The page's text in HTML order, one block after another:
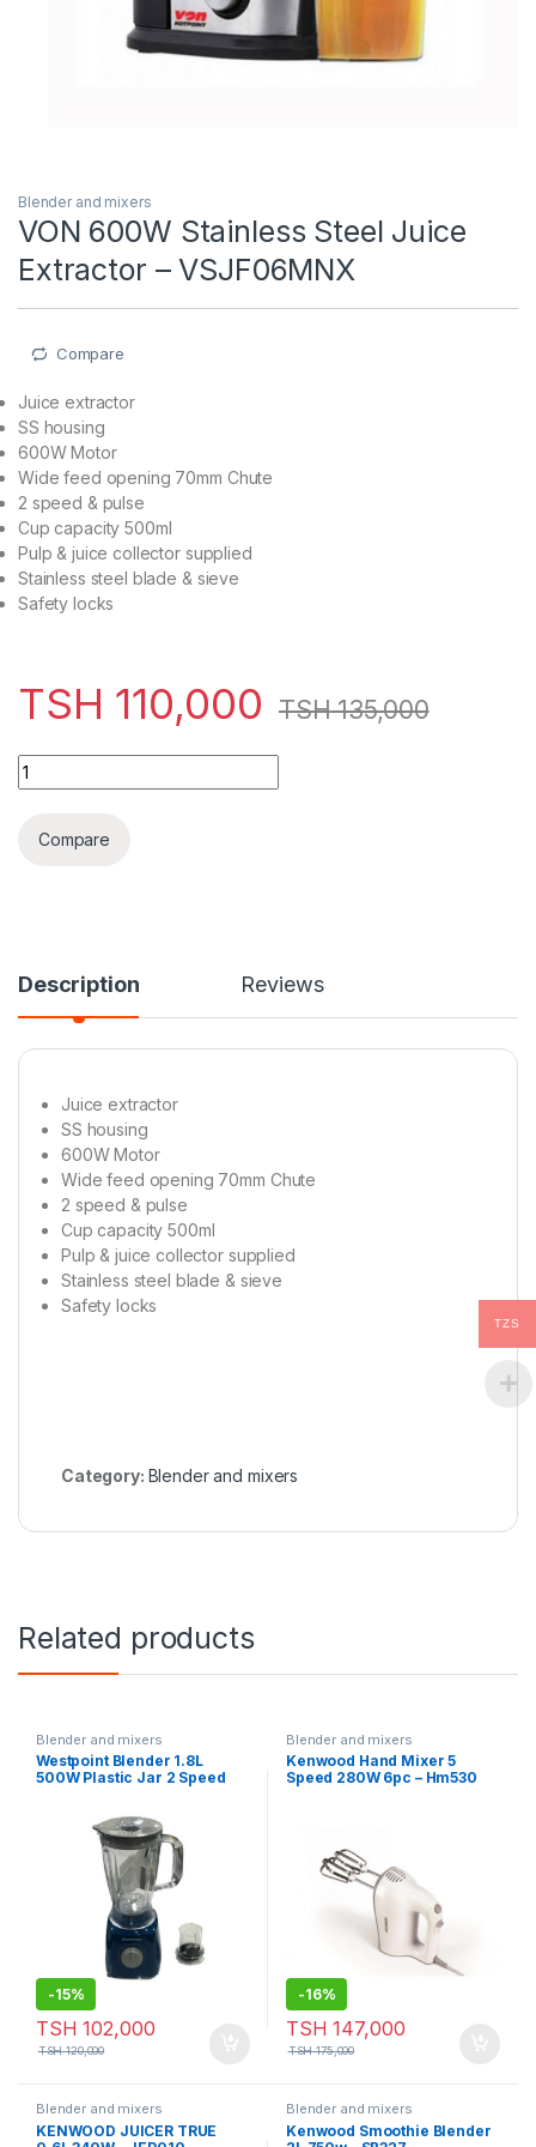
Blender and mixers
VON 600W Stainless Steel Juice
Extractor – VSJF06MNX
Compare
Juice extractor
SS housing
600W Motor
Wide feed opening 70mm Chute
2 speed & pulse
Cup capacity 500ml
Pulp & juice collector supplied
Stainless steel blade & sieve
Safety locks
TSH 110,000 TSH135,000
VON 600W Stainless Steel Juice Extractor – VSJF06MNX
Compare
Description Reviews
Juice extractor
SS housing
600W Motor
Wide feed opening 70mm Chute
2 speed & pulse
Cup capacity 500ml
Pulp & juice collector supplied
Stainless steel blade & sieve
Safety locks
Category: Blender and mixers
Related products
Blender and mixers
Westpoint Blender 1.8L
500W Plastic Jar 2 Speed
-15%
TSH 102,000
TSH120,000
Blender and mixers
Kenwood Hand Mixer 5
Speed 280W 6pc – Hm530
-16%
TSH 147,000
TSH175,000
Blender and mixers
KENWOOD JUICER TRUE
Blender and mixers
Kenwood Smoothie Blender
TZS